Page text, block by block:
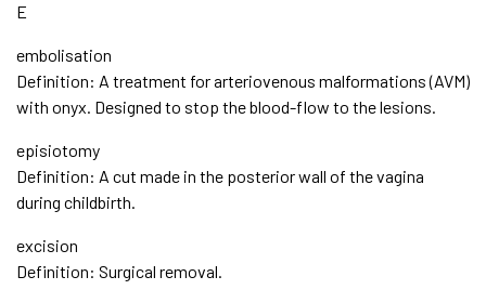
E
embolisation
Definition: A treatment for arteriovenous malformations (AVM)
with onyx. Designed to stop the blood-flow to the lesions.
episiotomy
Definition: A cut made in the posterior wall of the vagina
during childbirth.
excision
Definition: Surgical removal.